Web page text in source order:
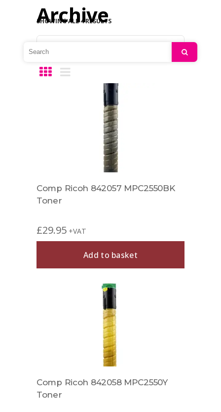
Archive
SHOWING ALL 4 RESULTS
Comp Ricoh 842057 MPC2550BK
Toner
£29.95 +VAT
Add to basket
Comp Ricoh 842058 MPC2550Y
Toner